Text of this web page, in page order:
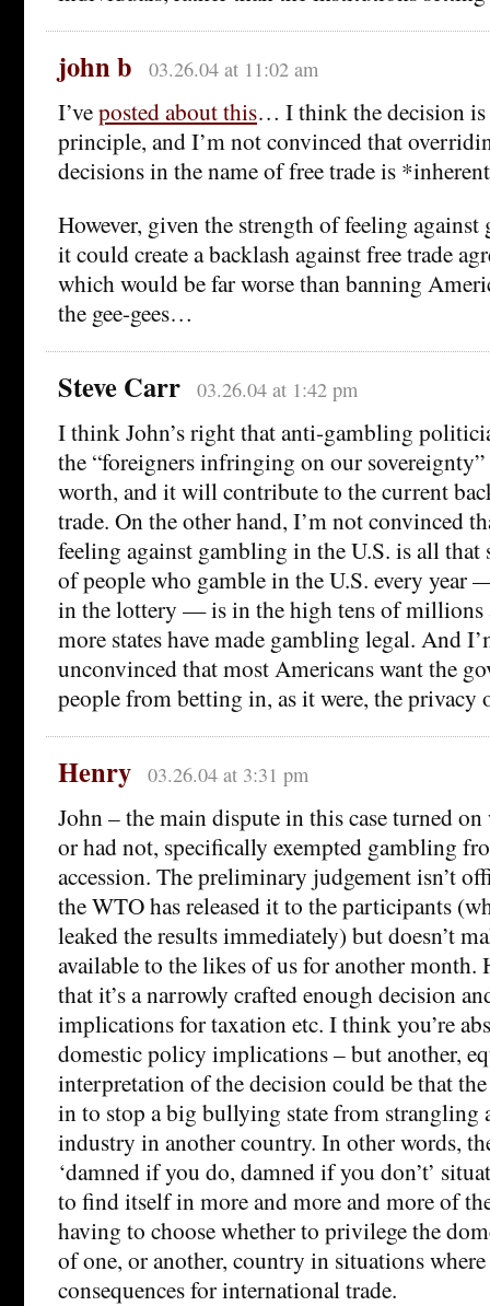
john b 03.26.04 at 11:02 am
I’veposted about this… I think the decision is
principle, and I’m not convinced that
decisions in the name of free trade is
However, given the strength of feeling
it could create a backlash against free trade
which would be far worse than banning
the gee-gees…
Steve Carr 03.26.04 at 1:42 pm
I think John’s right that anti-gambling
the “foreigners infringing on our sovereignty”
worth, and it will contribute to the current
trade. On the other hand, I’m not convinced
feeling against gambling in the U.S. is all that
of people who gamble in the U.S. every year
in the lottery — is in the high tens of millions
more states have made gambling legal. And
unconvinced that most Americans want the
people from betting in, as it were, the privacy
Henry 03.26.04 at 3:31 pm
John – the main dispute in this case turned
or had not, specifically exempted gambling
accession. The preliminary judgement isn’t
the WTO has released it to the participants
leaked the results immediately) but doesn’t
available to the likes of us for another month.
that it’s a narrowly crafted enough decision
implications for taxation etc. I think you’re
domestic policy implications – but another,
interpretation of the decision could be that
in to stop a big bullying state from strangling
industry in another country. In other words,
‘damned if you do, damned if you don’t’
to find itself in more and more and more of
having to choose whether to privilege the
of one, or another, country in situations
consequences for international trade.